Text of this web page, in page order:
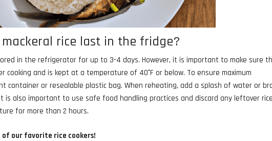
rice last in the fridge?
in the refrigerator for up to 3-4 days. However, it is important to make sure
and is kept at a temperature of 40°F or below. To ensure maximum
container or resealable plastic bag. When reheating, add a splash of water or
is also important to use safe food handling practices and discard any leftover rice
for more than 2 hours.
our favorite rice cookers!